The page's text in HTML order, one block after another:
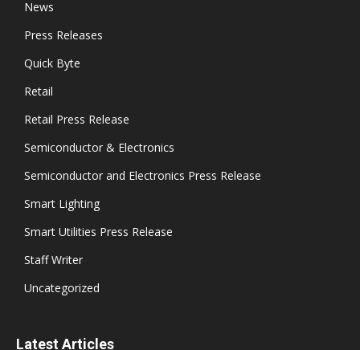
News
Press Releases
Quick Byte
Retail
Retail Press Release
Semiconductor & Electronics
Semiconductor and Electronics Press Release
Smart Lighting
Smart Utilities Press Release
Staff Writer
Uncategorized
Latest Articles